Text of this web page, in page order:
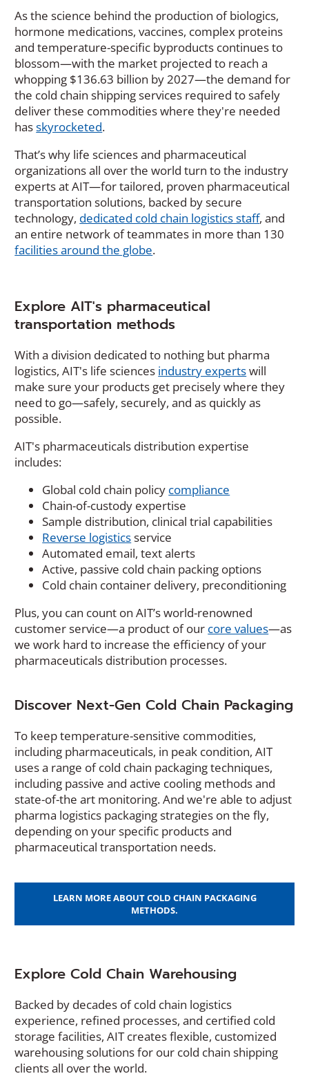
As the science behind the production of biologics,
hormone medications, vaccines, complex proteins
and temperature-specific byproducts continues to
blossom—with the market projected to reach a
whopping $136.63 billion by 2027—the demand for
the cold chain shipping services required to safely
deliver these commodities where they're needed
hasskyrocketed(
p
e
n
s
i
n
a
w
w
i
d
o
w
)
.
That’s why life sciences and pharmaceutical
organizations all over the world turn to the industry
experts at AIT—for tailored, proven pharmaceutical
transportation solutions, backed by secure
technology, dedicated cold chain logistics staff, and
an entire network of teammates in more than 130
facilities around the globe.
Explore AIT's pharmaceutical
transportation methods
With a division dedicated to nothing but pharma
logistics, AIT's life sciences industry expertswill
make sure your products get precisely where they
need to go—safely, securely, and as quickly as
possible.
AIT's pharmaceuticals distribution expertise
includes:
Global cold chain policy compliance
Chain-of-custody expertise
Sample distribution, clinical trial capabilities
Reverse logisticsservice
Automated email, text alerts
Active, passive cold chain packing options
Cold chain container delivery, preconditioning
Plus, you can count on AIT’s world-renowned
customer service—a product of our core values—as
we work hard to increase the efficiency of your
pharmaceuticals distribution processes.
Discover Next-Gen Cold Chain Packaging
To keep temperature-sensitive commodities,
including pharmaceuticals, in peak condition, AIT
uses a range of cold chain packaging techniques,
including passive and active cooling methods and
state-of-the art monitoring. And we're able to adjust
pharma logistics packaging strategies on the fly,
depending on your specific products and
pharmaceutical transportation needs.
LEARN MORE ABOUT COLD CHAIN PACKAGING
METHODS.
Explore Cold Chain Warehousing
Backed by decades of cold chain logistics
experience, refined processes, and certified cold
storage facilities, AIT creates flexible, customized
warehousing solutions for our cold chain shipping
clients all over the world.